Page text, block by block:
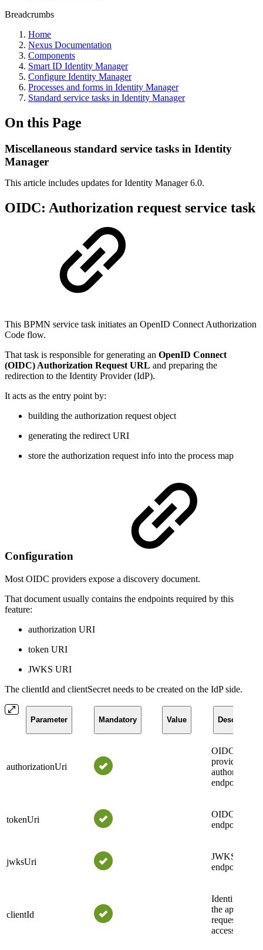
Breadcrumbs
Home
Nexus Documentation
Components
Smart ID Identity Manager
Configure Identity Manager
Processes and forms in Identity Manager
Standard service tasks in Identity Manager
On this Page
Miscellaneous standard service tasks in Identity
Manager
This article includes updates for Identity Manager 6.0.
OIDC: Authorization request service task
This BPMN service task initiates an OpenID Connect Authorization
Code flow.
That task is responsible for generating an OpenID Connect
(OIDC) Authorization Request URL and preparing the
redirection to the Identity Provider (IdP).
It acts as the entry point by:
building the authorization request object
generating the redirect URI
store the authorization request info into the process map
Configuration
Most OIDC providers expose a discovery document.
That document usually contains the endpoints required by this
feature:
authorization URI
token URI
JWKS URI
The clientId and clientSecret needs to be created on the IdP side.
Parameter Mandatory Value Description
authorizationUri
OIDC
provider
authorization
endpoint.
tokenUri
OIDC token
endpoint.
jwksUri
JWKS
endpoint.
clientId
Identifier of
the
requesting
access.